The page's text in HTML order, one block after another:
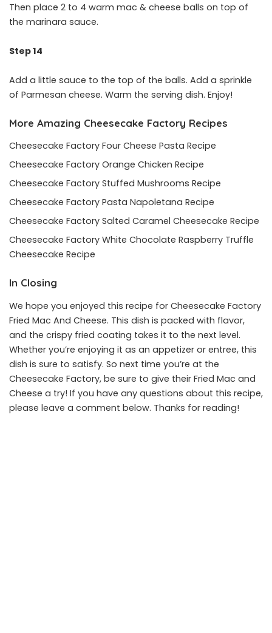
Then place 2 to 4 warm mac & cheese balls on top of
the marinara sauce.
Step 14
Add a little sauce to the top of the balls. Add a sprinkle
of Parmesan cheese. Warm the serving dish. Enjoy!
More Amazing Cheesecake Factory Recipes
Cheesecake Factory Four Cheese Pasta Recipe
Cheesecake Factory Orange Chicken Recipe
Cheesecake Factory Stuffed Mushrooms Recipe
Cheesecake Factory Pasta Napoletana Recipe
Cheesecake Factory Salted Caramel Cheesecake Recipe
Cheesecake Factory White Chocolate Raspberry Truffle
Cheesecake Recipe
In Closing
We hope you enjoyed this recipe for Cheesecake Factory
Fried Mac And Cheese. This dish is packed with flavor,
and the crispy fried coating takes it to the next level.
Whether you’re enjoying it as an appetizer or entree, this
dish is sure to satisfy. So next time you’re at the
Cheesecake Factory, be sure to give their Fried Mac and
Cheese a try! If you have any questions about this recipe,
please leave a comment below. Thanks for reading!